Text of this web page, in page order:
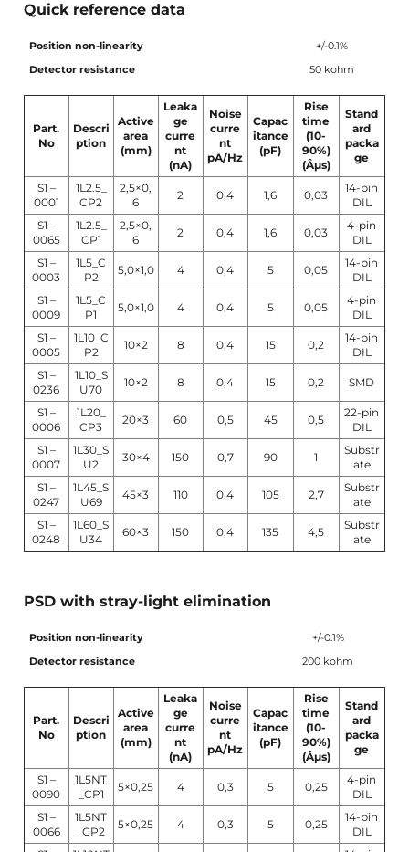
Quick reference data
Position non-linearity
+/-0.1%
Detector resistance
50 kohm
Part.
No
Descri
ption
Active
area
(mm)
Leaka
ge
curre
nt
(nA)
Noise
curre
nt
pA/Hz
Capac
itance
(pF)
Rise
time
(10-
90%)
(Âµs)
Stand
ard
packa
ge
S1 –
0001
1L2.5_
CP2
2,5×0,
6
2 0,4 1,6 0,03
14-pin
DIL
S1 –
0065
1L2.5_
CP1
2,5×0,
6
2 0,4 1,6 0,03
4-pin
DIL
S1 –
0003
1L5_C
P2
5,0×1,0 4 0,4 5 0,05
14-pin
DIL
S1 –
0009
1L5_C
P1
5,0×1,0 4 0,4 5 0,05
4-pin
DIL
S1 –
0005
1L10_C
P2
10×2 8 0,4 15 0,2
14-pin
DIL
S1 –
0236
1L10_S
U70
10×2 8 0,4 15 0,2 SMD
S1 –
0006
1L20_
CP3
20×3 60 0,5 45 0,5
22-pin
DIL
S1 –
0007
1L30_S
U2
30×4 150 0,7 90 1
Substr
ate
S1 –
0247
1L45_S
U69
45×3 110 0,4 105 2,7
Substr
ate
S1 –
0248
1L60_S
U34
60×3 150 0,4 135 4,5
Substr
ate
PSD with stray-light elimination
Position non-linearity
+/-0.1%
Detector resistance
200 kohm
Part.
No
Descri
ption
Active
area
(mm)
Leaka
ge
curre
nt
(nA)
Noise
curre
nt
pA/Hz
Capac
itance
(pF)
Rise
time
(10-
90%)
(Âµs)
Stand
ard
packa
ge
S1 –
0090
1L5NT
_CP1
5×0,25 4 0,3 5 0,25
4-pin
DIL
S1 –
0066
1L5NT
_CP2
5×0,25 4 0,3 5 0,25
14-pin
DIL